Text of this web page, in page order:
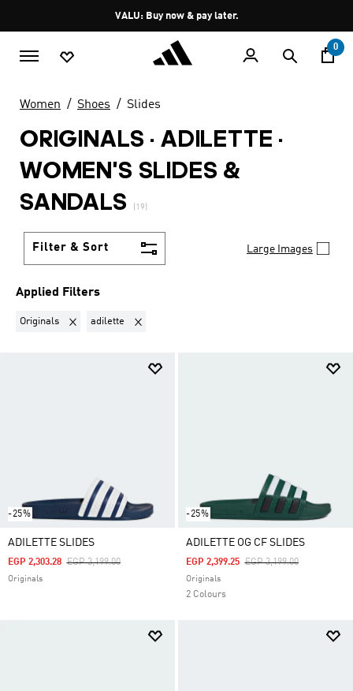
Pause
promotion
rotation
VALU: Buy now & pay later.
0
Women Shoes Slides
ORIGINALS · ADILETTE ·
WOMEN'S SLIDES &
SANDALS
(19)
Filter & Sort Large Images
Applied Filters
Originals Remove filter Currently Refined by Brand: Originals
adilette Remove filter Currently Refined by Collection:
-25%
ADILETTE SLIDES
Price Reduced From
EGP 3,199.00To
EGP 2,303.28
Originals
-25%
ADILETTE OG CF SLIDES
Price Reduced From
EGP 3,199.00To
EGP 2,399.25
Originals
2 Colours